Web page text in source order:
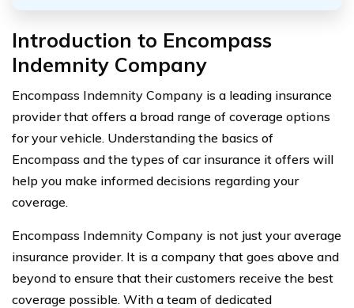
Introduction to Encompass
Indemnity Company
Encompass Indemnity Company is a leading insurance
provider that offers a broad range of coverage options
for your vehicle. Understanding the basics of
Encompass and the types of car insurance it offers will
help you make informed decisions regarding your
coverage.
Encompass Indemnity Company is not just your average
insurance provider. It is a company that goes above and
beyond to ensure that their customers receive the best
coverage possible. With a team of dedicated